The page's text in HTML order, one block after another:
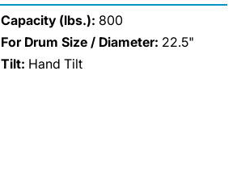
Capacity (lbs.): 800
For Drum Size / Diameter: 22.5"
Tilt: Hand Tilt